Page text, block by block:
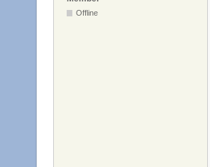
Offline